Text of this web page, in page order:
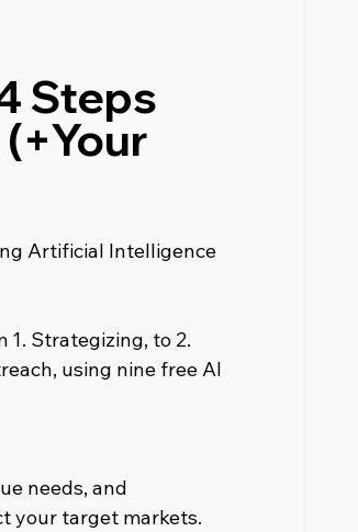
Steps
Artificial Intelligence
Strategizing, to 2.
using nine free AI
needs, and
your target markets.